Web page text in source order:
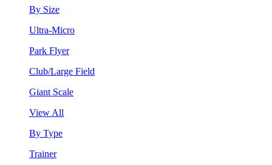
By Size
Ultra-Micro
Park Flyer
Club/Large Field
Giant Scale
View All
By Type
Trainer